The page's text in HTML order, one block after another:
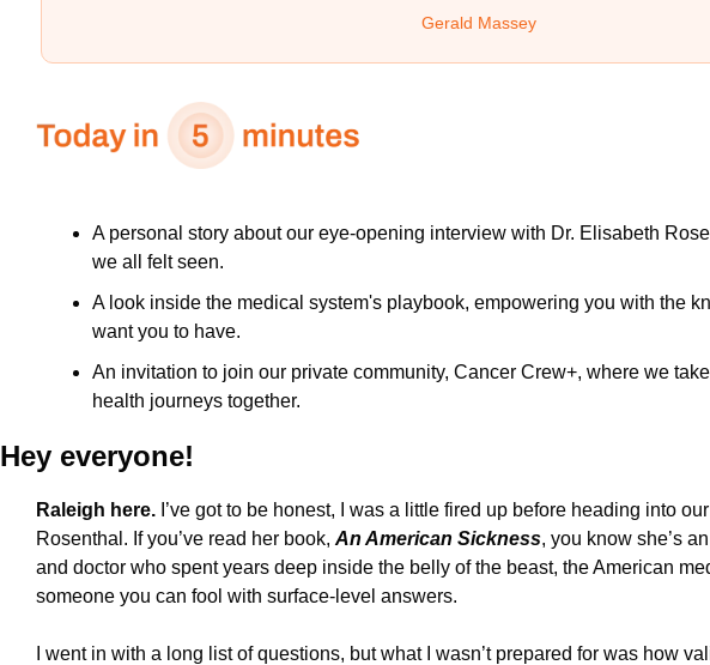
Gerald Massey
A personal story about our eye-opening interview with Dr. Elisabeth
we all felt seen.
A look inside the medical system's playbook, empowering you with the
want you to have.
An invitation to join our private community, Cancer Crew+, where we
health journeys together.
Hey everyone!
Raleigh here. I’ve got to be honest, I was a little fired up before heading into
Rosenthal. If you’ve read her book, An American Sickness, you know she’s
and doctor who spent years deep inside the belly of the beast, the American
someone you can fool with surface-level answers.
I went in with a long list of questions, but what I wasn’t prepared for was how